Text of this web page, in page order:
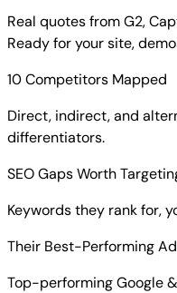
Real quotes from G2,
Ready for your site,
10 Competitors Mapped
Direct, indirect, and
differentiators.
SEO Gaps Worth
Keywords they rank for,
Their Best-Performing
Top-performing Google